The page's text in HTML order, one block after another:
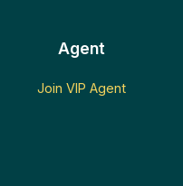
Agent
Join VIP Agent